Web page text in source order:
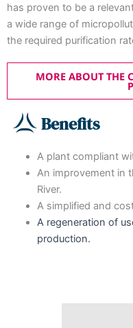
has proven to be a
a wide range of
the required purification
MORE ABOUT THE
Benefits
A plant compliant
An improvement in
River.
A simplified and
A regeneration of
production.